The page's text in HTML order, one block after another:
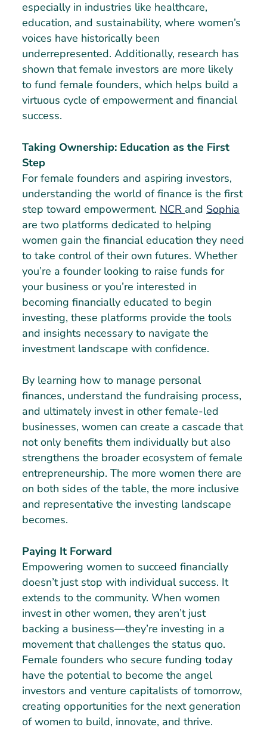
especially in industries like healthcare,
education, and sustainability, where women’s
voices have historically been
underrepresented. Additionally, research has
shown that female investors are more likely
to fund female founders, which helps build a
virtuous cycle of empowerment and financial
success.
Taking Ownership: Education as the First
Step
For female founders and aspiring investors,
understanding the world of finance is the first
step toward empowerment. NCR and Sophia
are two platforms dedicated to helping
women gain the financial education they need
to take control of their own futures. Whether
you’re a founder looking to raise funds for
your business or you’re interested in
becoming financially educated to begin
investing, these platforms provide the tools
and insights necessary to navigate the
investment landscape with confidence.
By learning how to manage personal
finances, understand the fundraising process,
and ultimately invest in other female-led
businesses, women can create a cascade that
not only benefits them individually but also
strengthens the broader ecosystem of female
entrepreneurship. The more women there are
on both sides of the table, the more inclusive
and representative the investing landscape
becomes.
Paying It Forward
Empowering women to succeed financially
doesn’t just stop with individual success. It
extends to the community. When women
invest in other women, they aren’t just
backing a business—they’re investing in a
movement that challenges the status quo.
Female founders who secure funding today
have the potential to become the angel
investors and venture capitalists of tomorrow,
creating opportunities for the next generation
of women to build, innovate, and thrive.